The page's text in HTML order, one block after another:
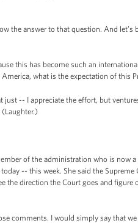
the answer to that question. And
this has become such an
what is the expectation of this
just -- I appreciate the effort, but
(Laughter.)
of the administration who is now
-- this week. She said the
the direction the Court goes and
comments. I would simply say that